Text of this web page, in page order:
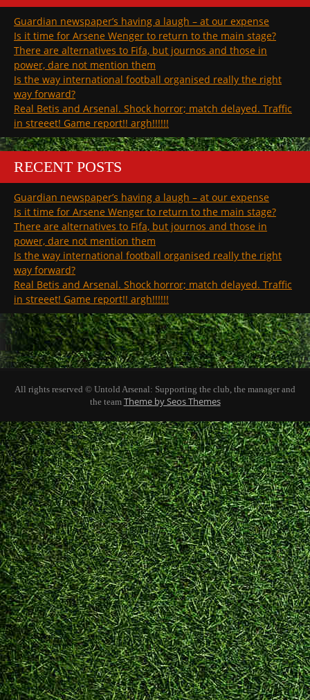
Guardian newspaper’s having a laugh – at our expense
Is it time for Arsene Wenger to return to the main stage?
There are alternatives to Fifa, but journos and those in
power, dare not mention them
Is the way international football organised really the right
way forward?
Real Betis and Arsenal. Shock horror; match delayed. Traffic
in streeet! Game report!! argh!!!!!!
RECENT POSTS
Guardian newspaper’s having a laugh – at our expense
Is it time for Arsene Wenger to return to the main stage?
There are alternatives to Fifa, but journos and those in
power, dare not mention them
Is the way international football organised really the right
way forward?
Real Betis and Arsenal. Shock horror; match delayed. Traffic
in streeet! Game report!! argh!!!!!!
All rights reserved © Untold Arsenal: Supporting the club, the manager and
the team Theme by Seos Themes